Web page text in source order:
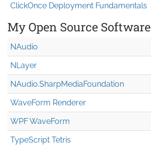
ClickOnce Deployment Fundamentals
My Open Source Software
NAudio
NLayer
NAudio.SharpMediaFoundation
WaveForm Renderer
WPF WaveForm
TypeScript Tetris